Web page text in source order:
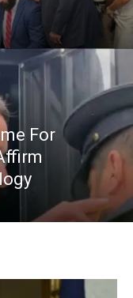
For